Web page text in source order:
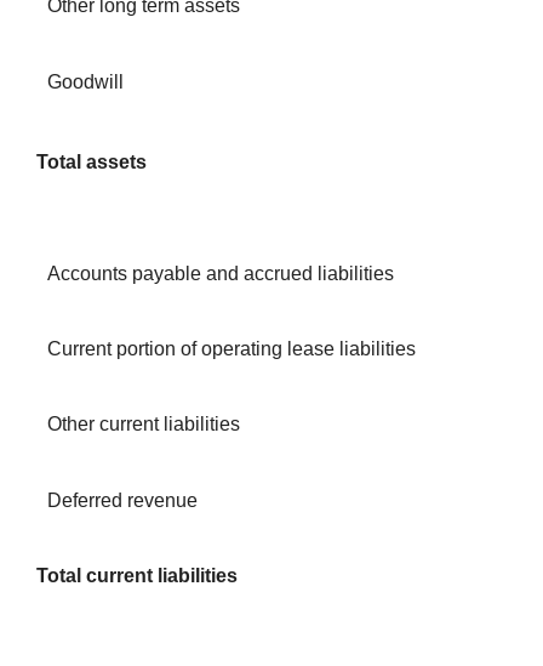
Other long term assets
Goodwill
Total assets
Accounts payable and accrued liabilities
Current portion of operating lease liabilities
Other current liabilities
Deferred revenue
Total current liabilities